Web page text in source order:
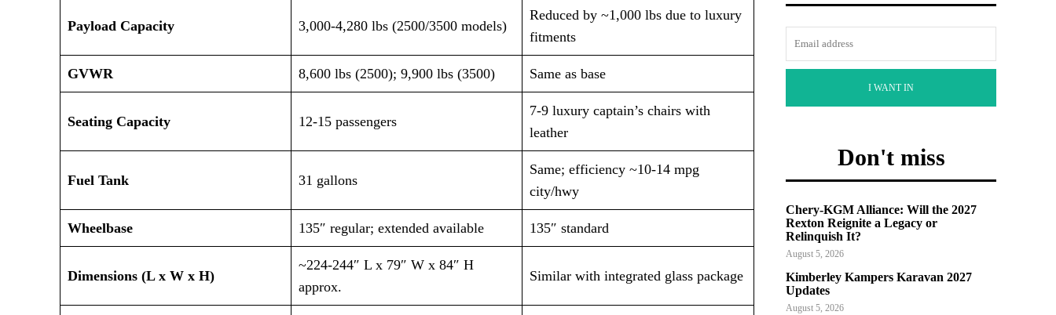
Payload Capacity 3,000-4,280 lbs (2500/3500 models)
Reduced by ~1,000 lbs due to luxury
fitments
GVWR 8,600 lbs (2500); 9,900 lbs (3500) Same as base
Seating Capacity 12-15 passengers
7-9 luxury captain’s chairs with
leather
Fuel Tank 31 gallons
Same; efficiency ~10-14 mpg
city/hwy
Wheelbase 135″ regular; extended available 135″ standard
Dimensions (L x W x H)
~224-244″ L x 79″ W x 84″ H
approx.
Similar with integrated glass package
I WANT IN
Don't miss
Chery-KGM Alliance: Will the 2027
Rexton Reignite a Legacy or
Relinquish It?
August 5, 2026
Kimberley Kampers Karavan 2027
Updates
August 5, 2026